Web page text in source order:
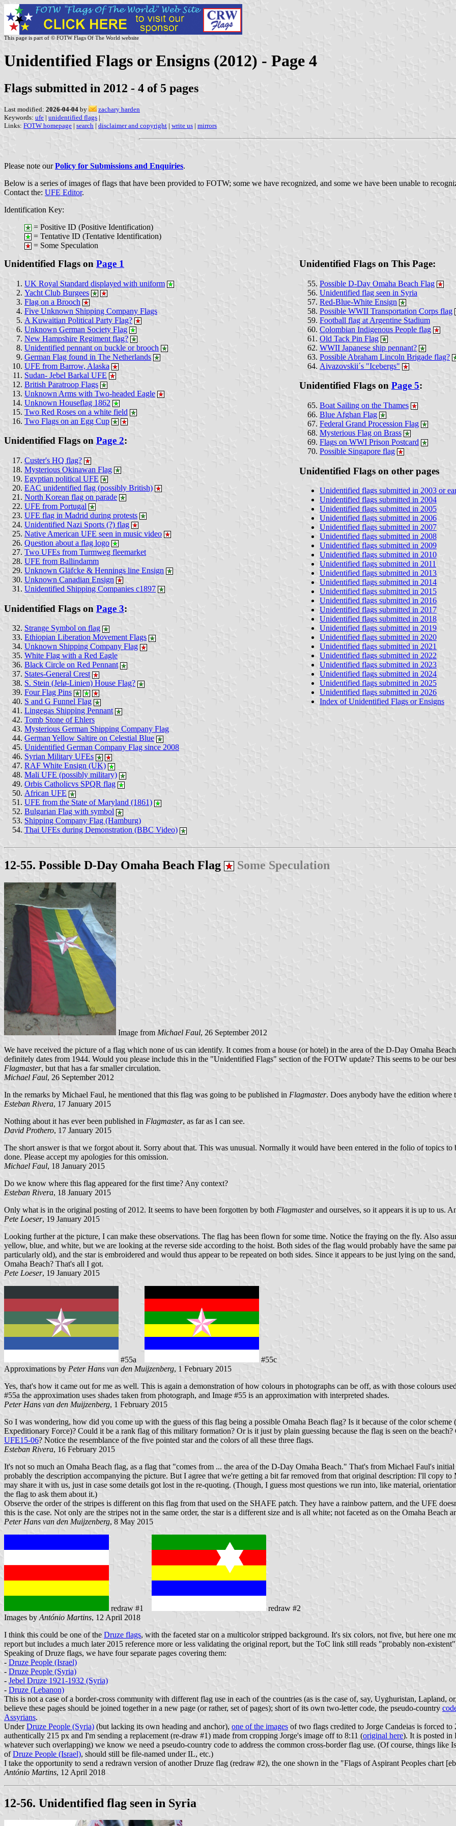
This page is part of © FOTW Flags Of The World website
Unidentified Flags or Ensigns (2012) - Page 4
Flags submitted in 2012 - 4 of 5 pages
Last modified: 2026-04-04 by
zachary harden
Keywords: ufe | unidentified flags |
Links: FOTW homepage | search | disclaimer and copyright | write us | mirrors
Please note ourPolicy for Submissions and Enquiries.
Below is a series of images of flags that have been provided to FOTW; some we have recognized, and some we have been unable to
Contact the: UFE Editor.
Identification Key:
= Positive ID (Positive Identification)
= Tentative ID (Tentative Identification)
= Some Speculation
Unidentified Flags on Page 1
UK Royal Standard displayed with uniform
Yacht Club Burgees
Flag on a Brooch
Five Unknown Shipping Company Flags
A Kuwaitian Political Party Flag?
Unknown German Society Flag
New Hampshire Regiment flag?
Unidentified pennant on buckle or brooch
German Flag found in The Netherlands
UFE from Barrow, Alaska
Sudan- Jebel Barkal UFE
British Paratroop Flags
Unknown Arms with Two-headed Eagle
Unknown Houseflag 1862
Two Red Roses on a white field
Two Flags on an Egg Cup
Unidentified Flags on Page 2:
Custer's HQ flag?
Mysterious Okinawan Flag
Egyptian political UFE
EAC unidentified flag (possibly British)
North Korean flag on parade
UFE from Portugal
UFE flag in Madrid during protests
Unidentified Nazi Sports (?) flag
Native American UFE seen in music video
Question about a flag logo
Two UFEs from Turmweg fleemarket
UFE from Ballindamm
Unknown Gläfcke & Hennings line Ensign
Unknown Canadian Ensign
Unidentified Shipping Companies c1897
Unidentified Flags on Page 3:
Strange Symbol on flag
Ethiopian Liberation Movement Flags
Unknown Shipping Company Flag
White Flag with a Red Eagle
Black Circle on Red Pennant
States-General Crest
S. Stein (Jelø-Linien) House Flag?
Four Flag Pins
S and G Funnel Flag
Lingegas Shipping Pennant
Tomb Stone of Ehlers
Mysterious German Shipping Company Flag
German Yellow Saltire on Celestial Blue
Unidentified German Company Flag since 2008
Syrian Military UFEs
RAF White Ensign (UK)
Mali UFE (possibly military)
Orbis Catholicvs SPQR flag
African UFE
UFE from the State of Maryland (1861)
Bulgarian Flag with symbol
Shipping Company Flag (Hamburg)
Thai UFEs during Demonstration (BBC Video)
Unidentified Flags on This Page:
Possible D-Day Omaha Beach Flag
Unidentified flag seen in Syria
Red-Blue-White Ensign
Possible WWII Transportation Corps flag
Football flag at Argentine Stadium
Colombian Indigenous People flag
Old Tack Pin Flag
WWII Japanese ship pennant?
Possible Abraham Lincoln Brigade flag?
Aivazovskii´s "Icebergs"
Unidentified Flags on Page 5:
Boat Sailing on the Thames
Blue Afghan Flag
Federal Grand Procession Flag
Mysterious Flag on Brass
Flags on WWI Prison Postcard
Possible Singapore flag
Unidentified Flags on other pages
Unidentified flags submitted in 2003 or
Unidentified flags submitted in 2004
Unidentified flags submitted in 2005
Unidentified flags submitted in 2006
Unidentified flags submitted in 2007
Unidentified flags submitted in 2008
Unidentified flags submitted in 2009
Unidentified flags submitted in 2010
Unidentified flags submitted in 2011
Unidentified flags submitted in 2013
Unidentified flags submitted in 2014
Unidentified flags submitted in 2015
Unidentified flags submitted in 2016
Unidentified flags submitted in 2017
Unidentified flags submitted in 2018
Unidentified flags submitted in 2019
Unidentified flags submitted in 2020
Unidentified flags submitted in 2021
Unidentified flags submitted in 2022
Unidentified flags submitted in 2023
Unidentified flags submitted in 2024
Unidentified flags submitted in 2025
Unidentified flags submitted in 2026
Index of Unidentified Flags or Ensigns
12-55. Possible D-Day Omaha Beach Flag Some Speculation
Image from Michael Faul, 26 September 2012
We have received the picture of a flag which none of us can identify. It comes from a house (or hotel) in the area of the D-Day Omaha
definitely dates from 1944. Would you please include this in the "Unidentified Flags" section of the FOTW update? This seems to be our
Flagmaster, but that has a far smaller circulation.
Michael Faul, 26 September 2012
In the remarks by Michael Faul, he mentioned that this flag was going to be published in Flagmaster. Does anybody have the edition
Esteban Rivera, 17 January 2015
Nothing about it has ever been published in Flagmaster, as far as I can see.
David Prothero, 17 January 2015
The short answer is that we forgot about it. Sorry about that. This was unusual. Normally it would have been entered in the folio of topics
done. Please accept my apologies for this omission.
Michael Faul, 18 January 2015
Do we know where this flag appeared for the first time? Any context?
Esteban Rivera, 18 January 2015
Only what is in the original posting of 2012. It seems to have been forgotten by both Flagmasterand ourselves, so it appears it is up to us.
Pete Loeser, 19 January 2015
Looking further at the picture, I can make these observations. The flag has been flown for some time. Notice the fraying on the fly. Also
yellow, blue, and white, but we are looking at the reverse side according to the hoist. Both sides of the flag would probably have the same
particularly old), and the star is embroidered and would thus appear to be repeated on both sides. Since it appears to be just lying on the
Omaha Beach? That's all I got.
Pete Loeser, 19 January 2015
#55a
#55c
Approximations by Peter Hans van den Muijzenberg, 1 February 2015
Yes, that's how it came out for me as well. This is again a demonstration of how colours in photographs can be off, as with those colours
#55a the approximation uses shades taken from photograph, and Image #55 is an approximation with interpreted shades.
Peter Hans van den Muijzenberg, 1 February 2015
So I was wondering, how did you come up with the guess of this flag being a possible Omaha Beach flag? Is it because of the color
Expeditionary Force)? Could it be a rank flag of this military formation? Or is it just by plain guessing because the flag is seen on the
UFE15-06? Notice the resemblance of the five pointed star and the colors of all these three flags.
Esteban Rivera, 16 February 2015
It's not so much an Omaha Beach flag, as a flag that "comes from ... the area of the D-Day Omaha Beach." That's from Michael Faul's
probably the description accompanying the picture. But I agree that we're getting a bit far removed from that original description: I'll copy
may share it with us, just in case some details got lost in the re-quoting. (Though, I guess most questions we run into, like material,
the flag to ask them about it.)
Observe the order of the stripes is different on this flag from that used on the SHAFE patch. They have a rainbow pattern, and the UFE
this is the case. Not only are the stripes not in the same order, the star is a different size and is all white; not faceted as on the Omaha Beach
Peter Hans van den Muijzenberg, 8 May 2015
redraw #1
redraw #2
Images by António Martins, 12 April 2018
I think this could be one of the Druze flags, with the faceted star on a multicolor stripped background. It's six colors, not five, but here one
report but includes a much later 2015 reference more or less validating the original report, but the ToC link still reads "probably non-
Speaking of Druze flags, we have four separate pages covering them:
- Druze People (Israel)
- Druze People (Syria)
- Jebel Druze 1921-1932 (Syria)
- Druze (Lebanon)
This is not a case of a border-cross community with different flag use in each of the countries (as is the case of, say, Uyghuristan, Lapland,
believe these pages should be joined together in a new page (or rather, set of pages); short of its own two-letter code, the pseudo-country
Assyrians.
UnderDruze People (Syria) (but lacking its own heading and anchor), one of the images of two flags credited to Jorge Candeias is forced
authentically 215 px and I'm sending a replacement (re-draw #1) made from cropping Jorge's image off to 8:11 (original here). It is posted in
whatever such overlapping) we know we need a pseudo-country code to address the common cross-border flag use. (Of course, things
ofDruze People (Israel), should still be file-named under IL, etc.)
I take the opportunity to send a redrawn version of another Druze flag (redraw #2), the one shown in the "Flags of Aspirant Peoples chart
António Martins, 12 April 2018
12-56. Unidentified flag seen in Syria